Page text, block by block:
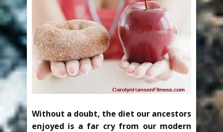
Without a doubt, the diet our ancestors
enjoyed is a far cry from our modern